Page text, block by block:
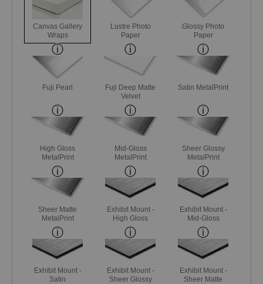
Canvas Gallery
Wraps
Lustre Photo
Paper
Glossy Photo
Paper
Fuji Pearl
Fuji Deep Matte
Velvet
Satin MetalPrint
High Gloss
MetalPrint
Mid-Gloss
MetalPrint
Sheer Glossy
MetalPrint
Sheer Matte
MetalPrint
Exhibit Mount -
High Gloss
Exhibit Mount -
Mid-Gloss
Exhibit Mount -
Satin
Exhibit Mount -
Sheer Glossy
Exhibit Mount -
Sheer Matte